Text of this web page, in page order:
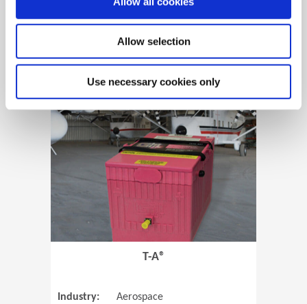
Allow selection
Use necessary cookies only
View Case Study
(Opens in
T-A®
Industry:
Aerospace